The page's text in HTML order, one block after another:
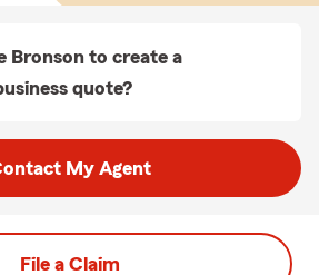
Bronson to create a
quote?
My Agent
File a Claim